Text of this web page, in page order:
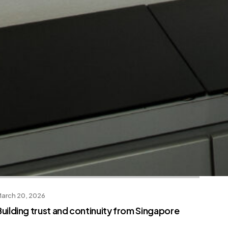
20, 2026
trust and continuity from Singapore